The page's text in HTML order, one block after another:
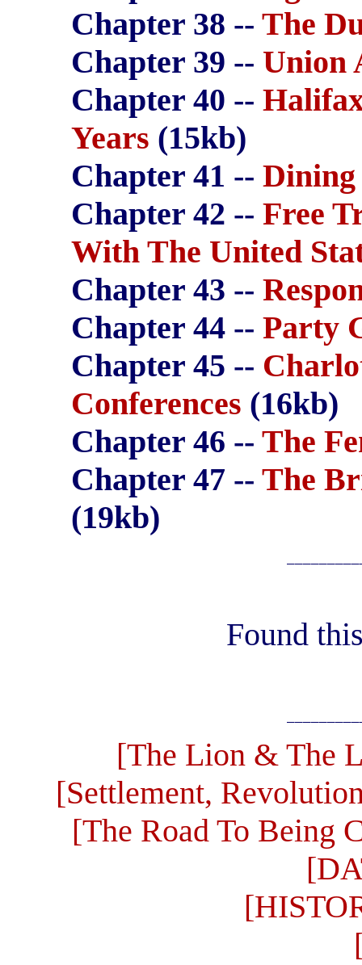
Chapter 38 -- The
Chapter 39 -- Union
Chapter 40 --
Years (15kb)
Chapter 41 -- Dining
Chapter 42 -- Free
With The United
Chapter 43 --
Chapter 44 -- Party
Chapter 45 --
Conferences (16kb)
Chapter 46 -- The
Chapter 47 -- The
(19kb)
Found
[The Lion & The
[Settlement,
[The Road To Being